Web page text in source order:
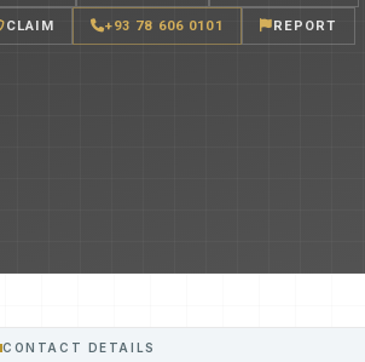
CLAIM +93 78 606 0101 REPORT
CONTACT DETAILS